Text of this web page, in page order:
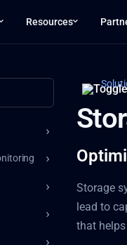
Resources
Storage
lead to
that